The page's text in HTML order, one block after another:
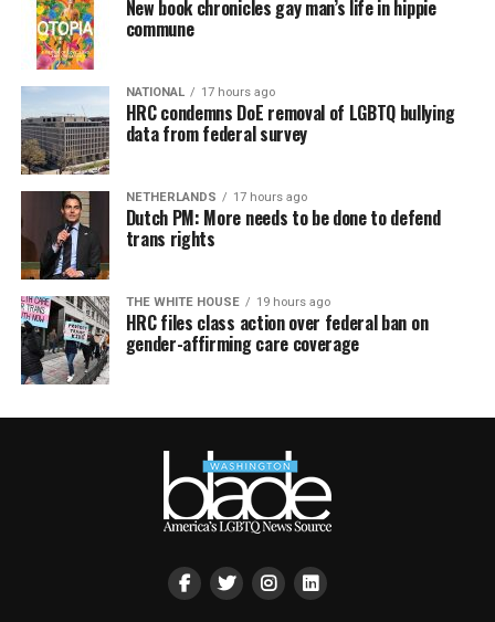
New book chronicles gay man’s life in hippie
commune
NATIONAL 17 hours ago
HRC condemns DoE removal of LGBTQ bullying
data from federal survey
NETHERLANDS 17 hours ago
Dutch PM: More needs to be done to defend
trans rights
THE WHITE HOUSE 19 hours ago
HRC files class action over federal ban on
gender-affirming care coverage